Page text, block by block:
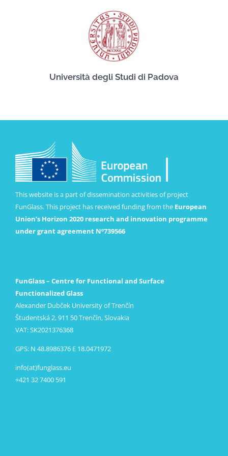
Università degli Studi di Padova
This website is a part of dissemination activities of project
FunGlass. This project has received funding from the European
Union’s Horizon 2020 research and innovation programme
under grant agreement Nº739566
FunGlass – Centre for Functional and Surface
Functionalized Glass
Alexander Dubček University of Trenčín
Študentská 2, 911 50 Trenčín, Slovakia
VAT: SK2021376368
GPS: N 48.8986376 E 18.0471972
info(at)funglass.eu
+421 32 7400 591